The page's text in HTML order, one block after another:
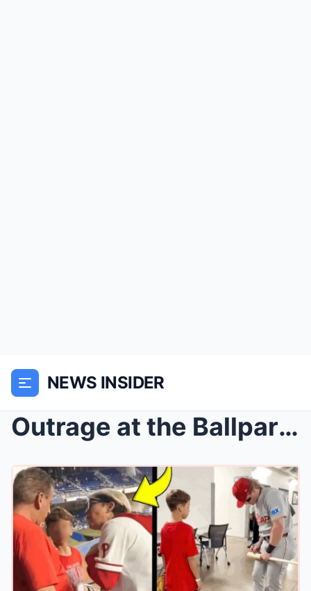
NEWS INSIDER
Outrage at the Ballpark: Karen’s Epic Meltdo...